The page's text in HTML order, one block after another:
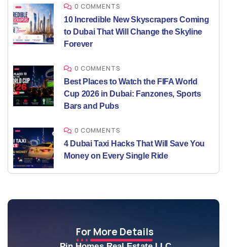
0 COMMENTS
10 Incredible New Skyscrapers Coming
to Dubai That Will Change the Skyline
Forever
0 COMMENTS
Best Places to Watch the FIFA World
Cup 2026 in Dubai: Fanzones, Sports
Bars and Pubs
0 COMMENTS
4 Dubai Taxi Hacks That Will Save You
Money on Every Single Ride
For More Details